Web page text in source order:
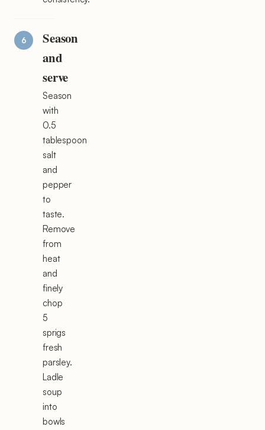
Season
and
serve
Season
with
0.5
tablespoon
salt
and
pepper
to
taste.
Remove
from
heat
and
finely
chop
5
sprigs
fresh
parsley.
Ladle
soup
into
bowls